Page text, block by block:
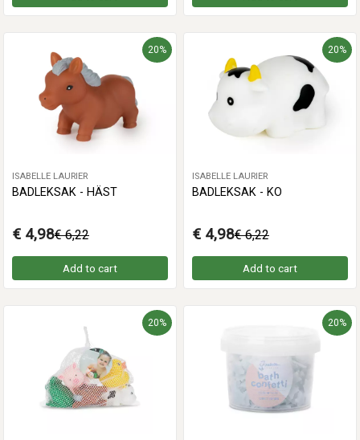
20%
ISABELLE LAURIER
BADLEKSAK - HÄST
€ 4,98€ 6,22
Add to cart
20%
ISABELLE LAURIER
BADLEKSAK - KO
€ 4,98€ 6,22
Add to cart
20% 20%